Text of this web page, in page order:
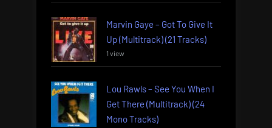
Marvin Gaye – Got To Give It
Up (Multitrack) (21 Tracks)
1 view
Lou Rawls – See You When I
Get There (Multitrack) (24
Mono Tracks)